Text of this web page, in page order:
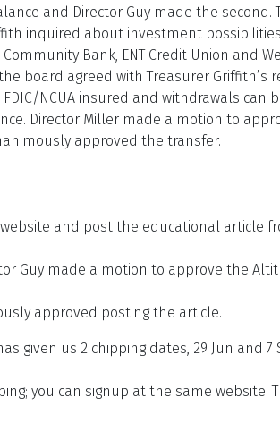
and Director Guy made the second.
inquired about investment
Bank, ENT Credit Union and
board agreed with Treasurer Griffith’s
NCUA insured and withdrawals can
Director Miller made a motion to
approved the transfer.
and post the educational article
Guy made a motion to approve the
approved posting the article.
given us 2 chipping dates, 29 Jun and 7
you can signup at the same website.